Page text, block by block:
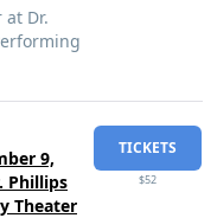
at Dr.
9,
Phillips
Theater
TICKETS
$52